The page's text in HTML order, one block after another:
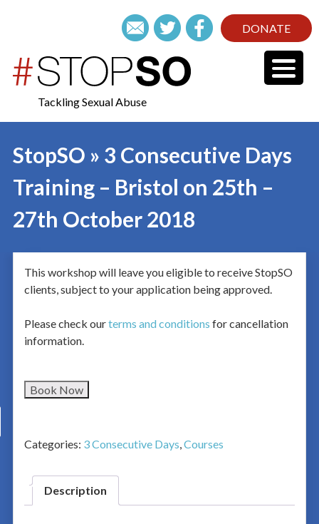
DONATE
Tackling Sexual Abuse
StopSO » 3 Consecutive Days
Training – Bristol on 25th –
27th October 2018
This workshop will leave you eligible to receive StopSO
clients, subject to your application being approved.
Please check ourterms and conditions for cancellation
information.
Book Now
Categories: 3 Consecutive Days,Courses
Description